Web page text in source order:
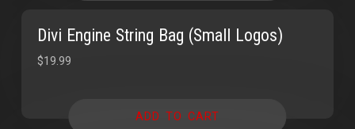
Divi Engine String Bag (Small Logos)
$19.99
ADD TO CART